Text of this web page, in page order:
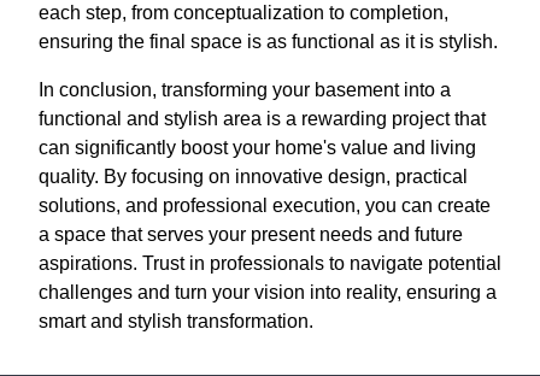
each step, from conceptualization to completion,
ensuring the final space is as functional as it is stylish.
In conclusion, transforming your basement into a
functional and stylish area is a rewarding project that
can significantly boost your home's value and living
quality. By focusing on innovative design, practical
solutions, and professional execution, you can create
a space that serves your present needs and future
aspirations. Trust in professionals to navigate potential
challenges and turn your vision into reality, ensuring a
smart and stylish transformation.